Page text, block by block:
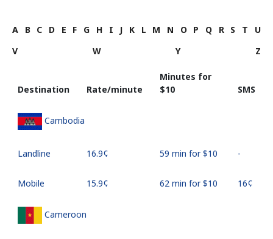
A B C D E F G H I J K L M N O P Q R S T
U
V
W Y Z
Destination Rate/minute
Minutes for
⁦$10⁩
SMS
Cambodia
Landline ⁦16.9¢⁩ 59 min for ⁦$10⁩ -
Mobile ⁦15.9¢⁩ 62 min for ⁦$10⁩ ⁦16¢⁩
Cameroon